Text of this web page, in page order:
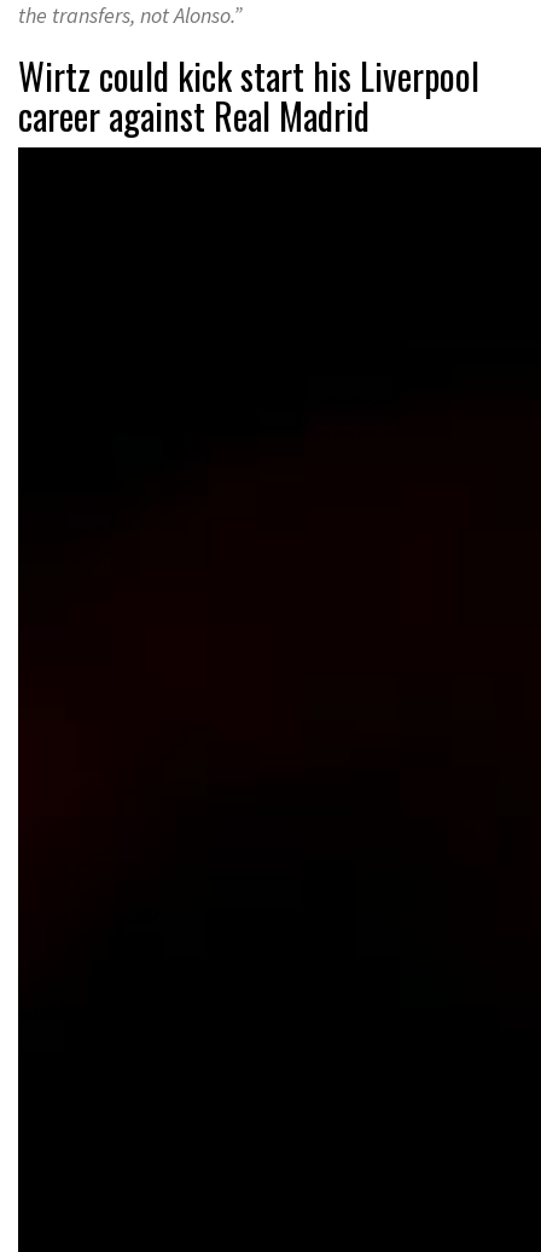
the transfers, not Alonso.”
Wirtz could kick start his Liverpool
career against Real Madrid